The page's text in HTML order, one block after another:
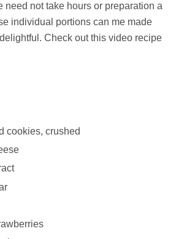
need not take hours or preparation a
individual portions can me made
Check out this video recipe
cookies, crushed